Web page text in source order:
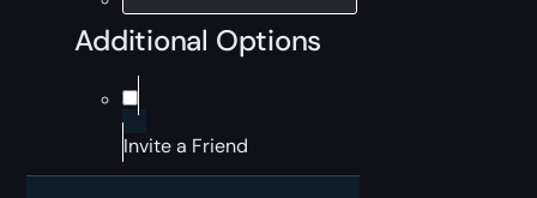
Additional Options
Invite a Friend